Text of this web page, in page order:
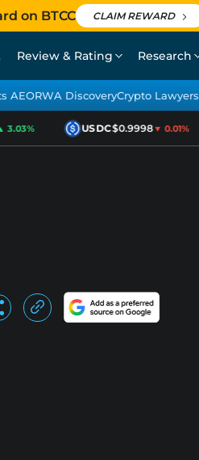
on BTCC CLAIM REWARD
Review & Rating Research
AEORWA DiscoveryCrypto Lawyers
USDC$0.9998▼ 0.01%